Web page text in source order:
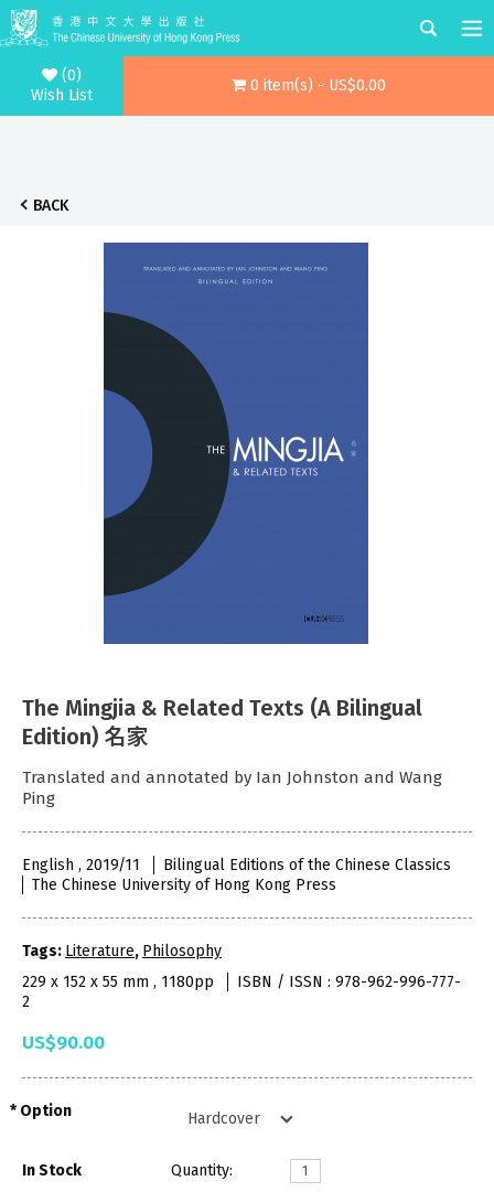
(0)
Wish List
0 item(s) - US$0.00
BACK
The Mingjia & Related Texts (A Bilingual
Edition) 名家
Translated and annotated by Ian Johnston and Wang
Ping
English , 2019/11
Bilingual Editions of the Chinese Classics
The Chinese University of Hong Kong Press
Tags: Literature, Philosophy
229 x 152 x 55 mm , 1180pp
ISBN / ISSN : 978-962-996-777-
2
US$90.00
Option
In Stock Quantity: